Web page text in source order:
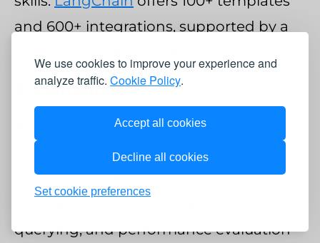
We use cookies to improve your experience and
analyze traffic. Cookie Policy.
Accept all cookies
Decline all cookies
Set cookie preferences
and 600+ integrations, supported by a
2. LlamaIndex
A comprehensiveframework
building LLM agents capable of
automated reasoning and decision-
querying, and performance evaluation